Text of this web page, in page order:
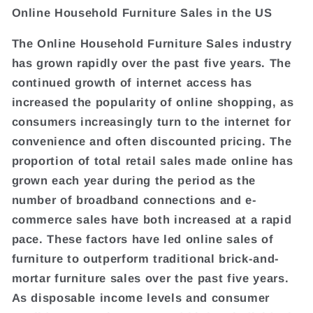
Online Household Furniture Sales in the US
The Online Household Furniture Sales industry
has grown rapidly over the past five years. The
continued growth of internet access has
increased the popularity of online shopping, as
consumers increasingly turn to the internet for
convenience and often discounted pricing. The
proportion of total retail sales made online has
grown each year during the period as the
number of broadband connections and e-
commerce sales have both increased at a rapid
pace. These factors have led online sales of
furniture to outperform traditional brick-and-
mortar furniture sales over the past five years.
As disposable income levels and consumer